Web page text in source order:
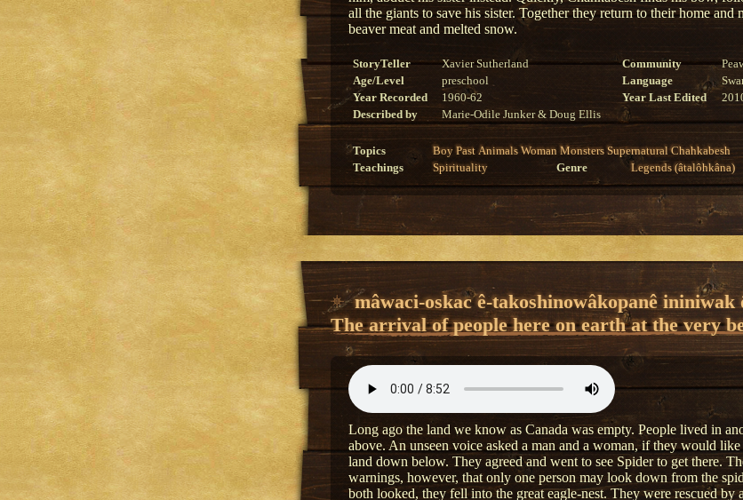
all the giants to save his sister. Together they return to their home and
beaver meat and melted snow.
StoryTeller Xavier Sutherland Community
Age/Level
preschool Language
Year Recorded
1960-62 Year Last Edited
Described by
Marie-Odile Junker & Doug Ellis
Topics Boy Past Animals Woman Monsters Supernatural Chahkabesh
Teachings
Spirituality Genre Legends (âtalôhkâna)
mâwaci-oskac ê-takoshinowâkopanê ininiwak
The arrival of people here on earth at the very
Long ago the land we know as Canada was empty. People lived in
above. An unseen voice asked a man and a woman, if they would
land down below. They agreed and went to see Spider to get there.
warnings, however, that only one person may look down from the
both looked, they fell into the great eagle-nest. They were rescued by